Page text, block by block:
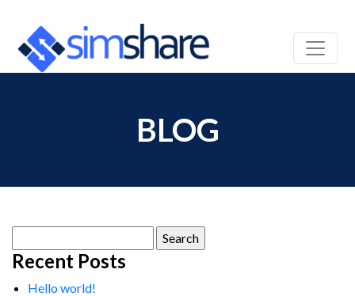
BLOG
for:
Recent Posts
Hello world!